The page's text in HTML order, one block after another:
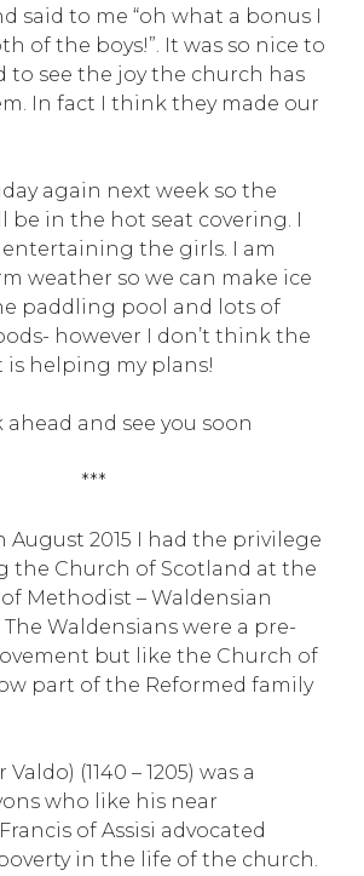
said to me “oh what a bonus I
of the boys!”. It was so nice to
to see the joy the church has
In fact I think they made our
again next week so the
be in the hot seat covering. I
entertaining the girls. I am
weather so we can make ice
paddling pool and lots of
however I don’t think the
helping my plans!
ahead and see you soon
***
August 2015 I had the privilege
the Church of Scotland at the
Methodist – Waldensian
Waldensians were a pre-
but like the Church of
part of the Reformed family
(1140 – 1205) was a
who like his near
of Assisi advocated
in the life of the church.